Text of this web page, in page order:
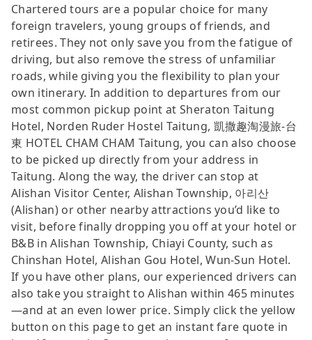
Chartered tours are a popular choice for many
foreign travelers, young groups of friends, and
retirees. They not only save you from the fatigue of
driving, but also remove the stress of unfamiliar
roads, while giving you the flexibility to plan your
own itinerary. In addition to departures from our
most common pickup point at Sheraton Taitung
Hotel, Norden Ruder Hostel Taitung, 凱撒趣淘漫旅-台
東 HOTEL CHAM CHAM Taitung, you can also choose
to be picked up directly from your address in
Taitung. Along the way, the driver can stop at
Alishan Visitor Center, Alishan Township, 아리산
(Alishan) or other nearby attractions you’d like to
visit, before finally dropping you off at your hotel or
B&B in Alishan Township, Chiayi County, such as
Chinshan Hotel, Alishan Gou Hotel, Wun-Sun Hotel.
If you have other plans, our experienced drivers can
also take you straight to Alishan within 465 minutes
—and at an even lower price. Simply click the yellow
button on this page to get an instant fare quote in